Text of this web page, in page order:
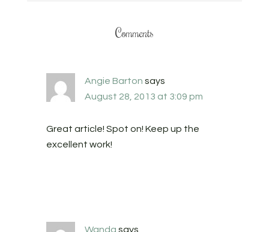
Comments
Angie Barton says
August 28, 2013 at 3:09 pm
Great article! Spot on! Keep up the
excellent work!
Wanda says